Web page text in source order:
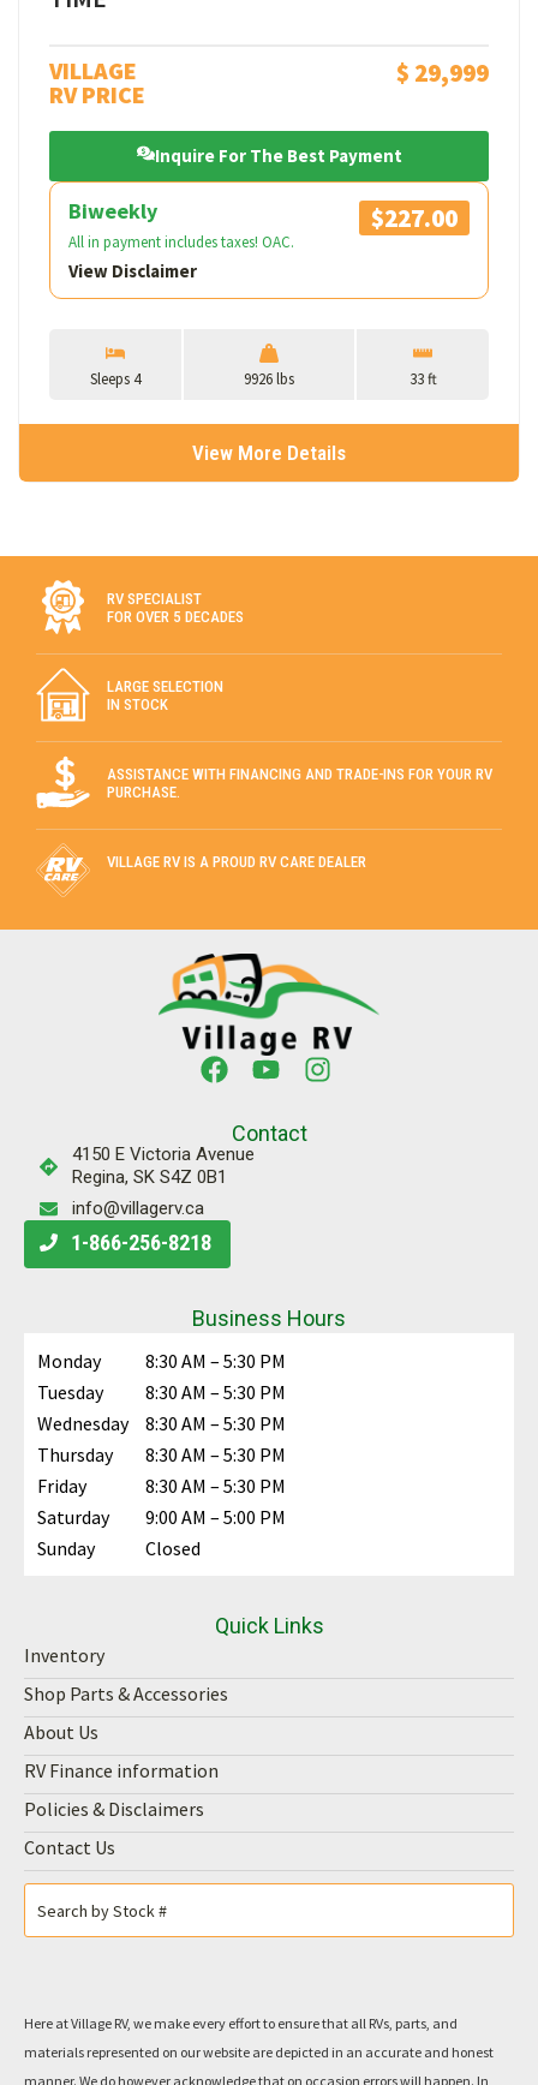
VILLAGE
RV PRICE
$ 29,999
Inquire For The Best Payment
Biweekly
All in payment includes taxes! OAC.
View Disclaimer
$227.00
Sleeps 4 9926 lbs 33 ft
View More Details
RV SPECIALIST
FOR OVER 5 DECADES
LARGE SELECTION
IN STOCK
ASSISTANCE WITH FINANCING AND TRADE-INS FOR YOUR RV
PURCHASE.
VILLAGE RV IS A PROUD RV CARE DEALER
Quick Links
Inventory
Shop Parts & Accessories
About Us
RV Finance information
Policies & Disclaimers
Contact Us
Business Hours
Monday
8:30 AM – 5:30 PM
Tuesday
8:30 AM – 5:30 PM
Wednesday
8:30 AM – 5:30 PM
Thursday
8:30 AM – 5:30 PM
Friday
8:30 AM – 5:30 PM
Saturday
9:00 AM – 5:00 PM
Sunday
Closed
Contact
4150 E Victoria Avenue
Regina, SK S4Z 0B1
info@villagerv.ca
1-866-256-8218
Here at Village RV, we make every effort to ensure that all RVs, parts, and
materials represented on our website are depicted in an accurate and honest
manner. We do however acknowledge that on occasion errors will happen. In